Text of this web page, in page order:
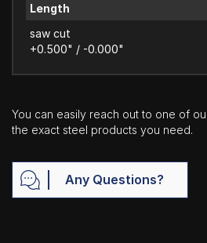
Length
saw cut
+0.500" / -0.000"
You can easily reach out to one of
the exact steel products you need.
Any Questions?